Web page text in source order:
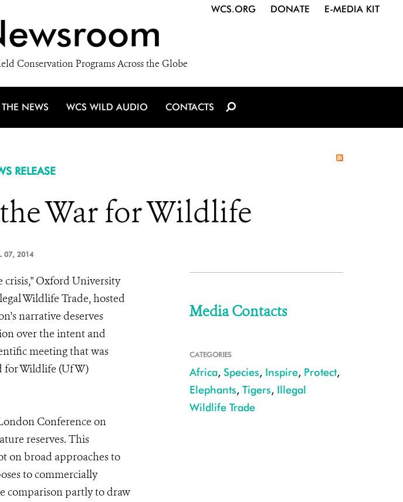
Conservation Programs Across the Globe
WCS.ORG DONATE E-MEDIA KIT
NEWS WCS WILD AUDIO CONTACTS
RELEASE
War for Wildlife
07, 2014
crisis," Oxford University
Wildlife Trade, hosted
narrative deserves
over the intent and
meeting that was
for Wildlife (UfW)
Conference on
reserves. This
on broad approaches to
to commercially
comparison partly to draw
Media Contacts
CATEGORIES
Africa, Species, Inspire, Protect,
Elephants, Tigers, Illegal
Wildlife Trade